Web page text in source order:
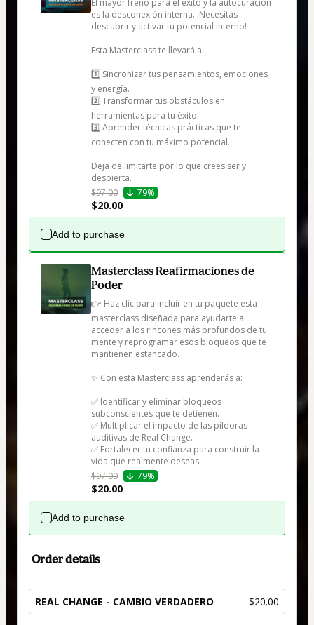
El mayor freno para el éxito y la autocuración
es la desconexión interna. ¡Necesitas
descubrir y activar tu potencial interno!
Esta Masterclass te llevará a:
1️⃣ Sincronizar tus pensamientos, emociones
y energía.
2️⃣ Transformar tus obstáculos en
herramientas para tu éxito.
3️⃣ Aprender técnicas prácticas que te
conecten con tu máximo potencial.
Deja de limitarte por lo que crees ser y
despierta.
$97.00
79%
$20.00
Add to purchase
Masterclass Reafirmaciones de
Poder
👉 Haz clic para incluir en tu paquete esta
masterclass diseñada para ayudarte a
acceder a los rincones más profundos de tu
mente y reprogramar esos bloqueos que te
mantienen estancado.
✨ Con esta Masterclass aprenderás a:
✅ Identificar y eliminar bloqueos
subconscientes que te detienen.
✅ Multiplicar el impacto de las píldoras
auditivas de Real Change.
✅ Fortalecer tu confianza para construir la
vida que realmente deseas.
$97.00
79%
$20.00
Add to purchase
Order details
REAL CHANGE - CAMBIO VERDADERO $20.00